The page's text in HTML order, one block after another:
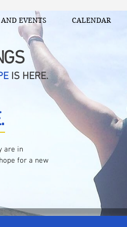
EVENTS CALENDAR
IS HERE.
are in
for a new